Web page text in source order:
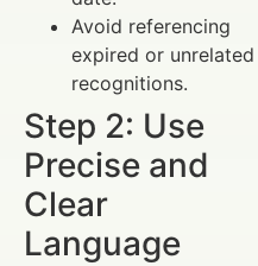
Avoid referencing
expired or unrelated
recognitions.
Step 2: Use
Precise and
Clear
Language